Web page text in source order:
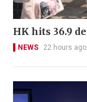
HK hits 36.9
NEWS 22 hours ago